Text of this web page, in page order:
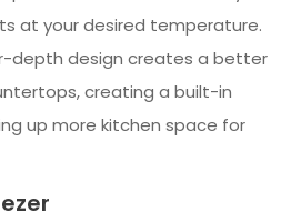
at your desired temperature.
depth design creates a better
creating a built-in
up more kitchen space for